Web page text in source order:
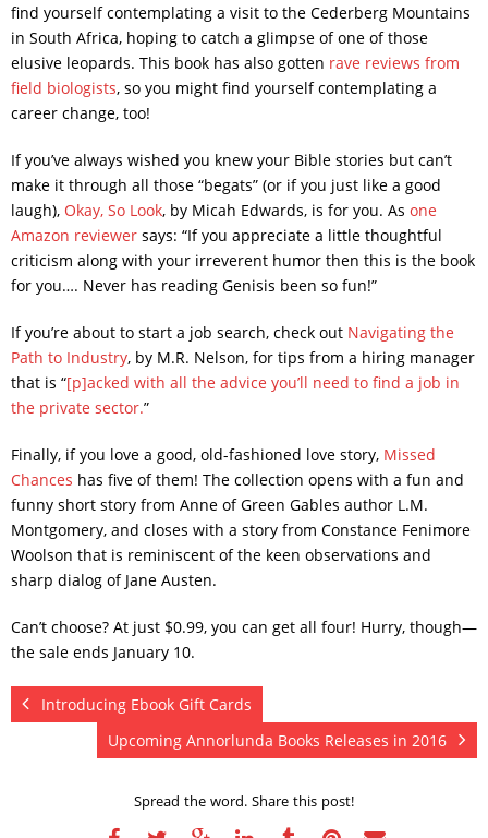
find yourself contemplating a visit to the Cederberg Mountains
in South Africa, hoping to catch a glimpse of one of those
elusive leopards. This book has also gotten rave reviews from
field biologists, so you might find yourself contemplating a
career change, too!
If you’ve always wished you knew your Bible stories but can’t
make it through all those “begats” (or if you just like a good
laugh), Okay, So Look, by Micah Edwards, is for you. As one
Amazon reviewer says: “If you appreciate a little thoughtful
criticism along with your irreverent humor then this is the book
for you…. Never has reading Genisis been so fun!”
If you’re about to start a job search, check out Navigating the
Path to Industry, by M.R. Nelson, for tips from a hiring manager
that is “[p]acked with all the advice you’ll need to find a job in
the private sector.”
Finally, if you love a good, old-fashioned love story, Missed
Chances has five of them! The collection opens with a fun and
funny short story from Anne of Green Gables author L.M.
Montgomery, and closes with a story from Constance Fenimore
Woolson that is reminiscent of the keen observations and
sharp dialog of Jane Austen.
Can’t choose? At just $0.99, you can get all four! Hurry, though—
the sale ends January 10.
Introducing Ebook Gift Cards
Upcoming Annorlunda Books Releases in 2016
Spread the word. Share this post!